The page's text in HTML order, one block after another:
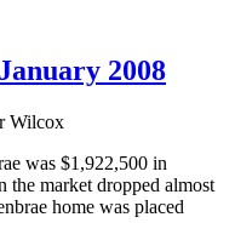
2008
Wilcox
was $1,922,500 in
the market dropped almost
home was placed